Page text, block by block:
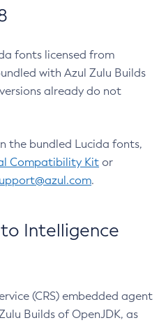
fonts licensed from
with Azul Zulu Builds
already do not
the bundled Lucida fonts,
Compatibility Kit or
.
Intelligence
(CRS) embedded agent
Builds of OpenJDK, as